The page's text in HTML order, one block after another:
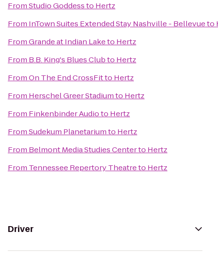
FromStudio Goddessto Hertz
From InTown Suites Extended Stay Nashville - Bellevueto
FromGrande at Indian Laketo Hertz
From B.B. King's Blues Clubto Hertz
FromOn The End CrossFitto Hertz
From Herschel Greer Stadiumto Hertz
From Finkenbinder Audioto Hertz
FromSudekum Planetariumto Hertz
From Belmont Media Studies Centerto Hertz
From Tennessee Repertory Theatreto Hertz
Driver